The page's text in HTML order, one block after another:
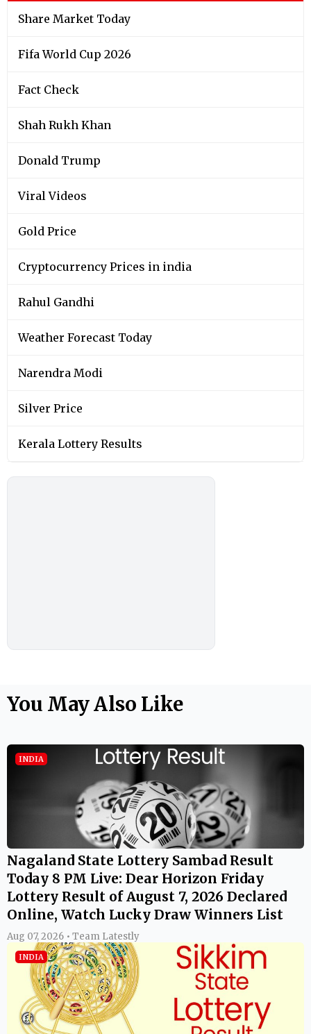
Share Market Today
Fifa World Cup 2026
Fact Check
Shah Rukh Khan
Donald Trump
Viral Videos
Gold Price
Cryptocurrency Prices in india
Rahul Gandhi
Weather Forecast Today
Narendra Modi
Silver Price
Kerala Lottery Results
You May Also Like
INDIA
Nagaland State Lottery Sambad Result
Today 8 PM Live: Dear Horizon Friday
Lottery Result of August 7, 2026 Declared
Online, Watch Lucky Draw Winners List
Aug 07, 2026 • Team Latestly
INDIA